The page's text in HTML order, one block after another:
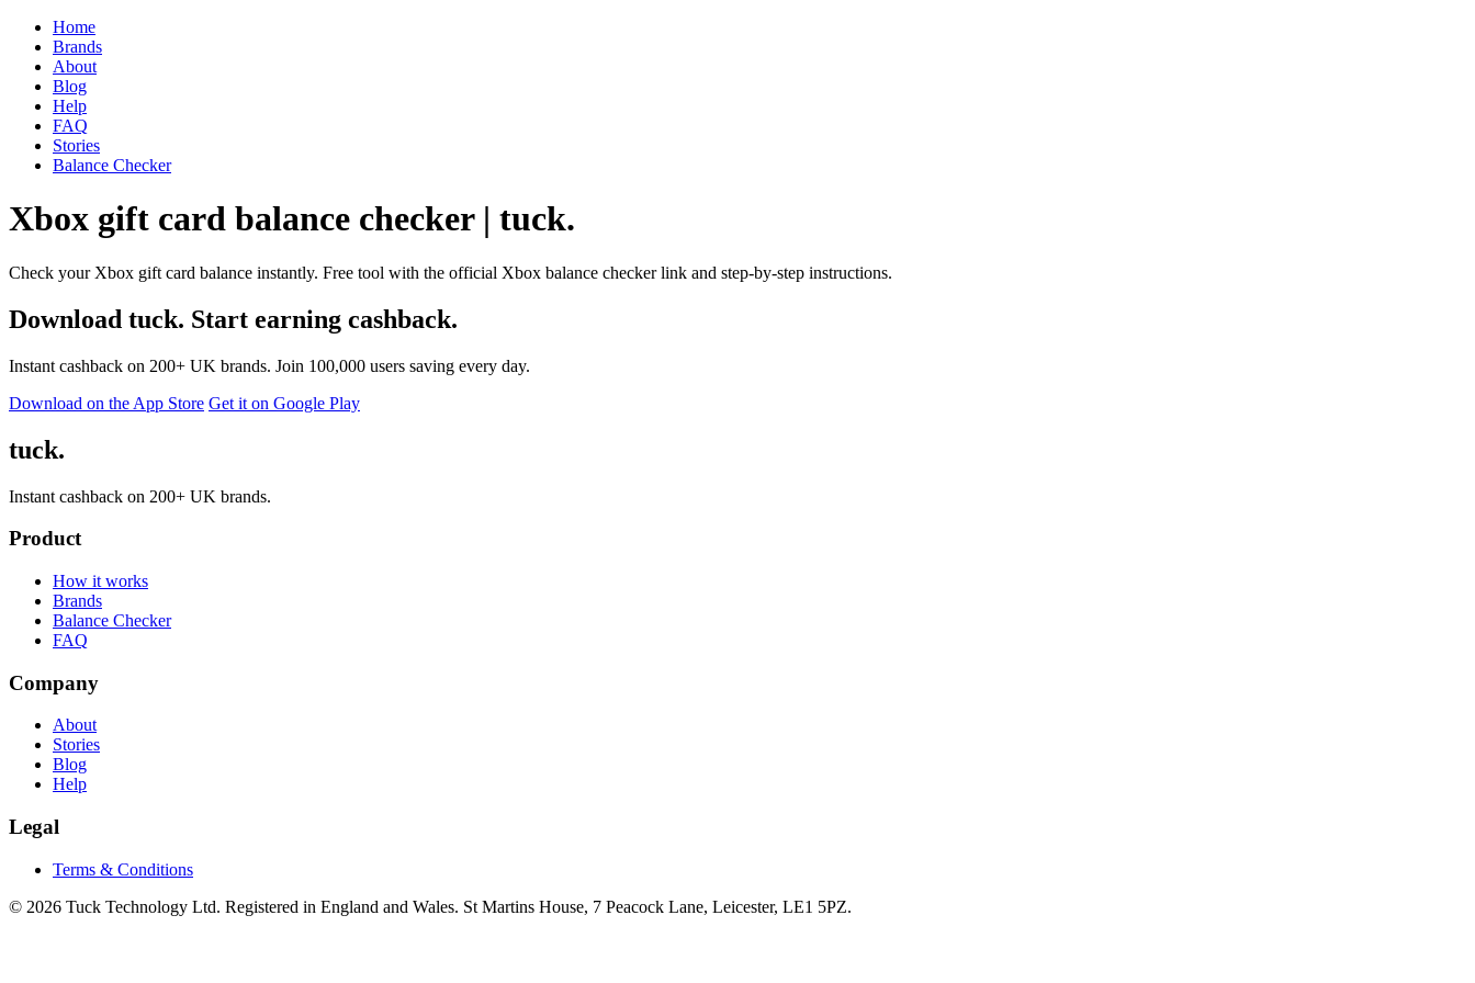
Home
Brands
About
Blog
Help
FAQ
Stories
Balance Checker
Xbox gift card balance checker | tuck.
Check your Xbox gift card balance instantly. Free tool with the official Xbox balance checker link and step-by-step instructions.
Download tuck. Start earning cashback.
Instant cashback on 200+ UK brands. Join 100,000 users saving every day.
Download on the App Store Get it on Google Play
tuck.
Instant cashback on 200+ UK brands.
Product
How it works
Brands
Balance Checker
FAQ
Company
About
Stories
Blog
Help
Legal
Terms & Conditions
© 2026 Tuck Technology Ltd. Registered in England and Wales. St Martins House, 7 Peacock Lane, Leicester, LE1 5PZ.